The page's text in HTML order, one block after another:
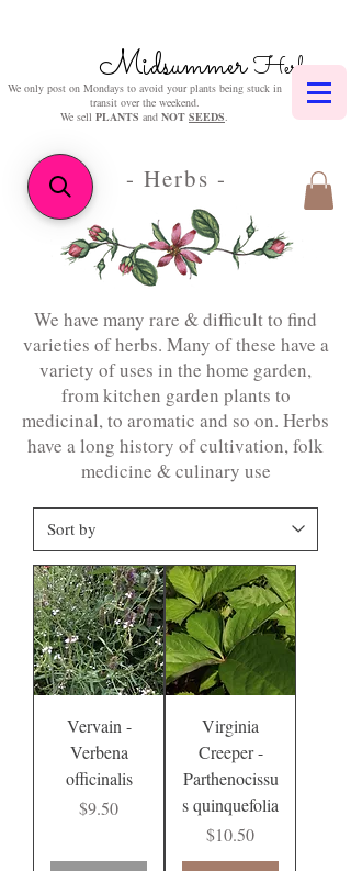
MidsummerHerbs
We only post on Mondays to avoid your plants being stuck in
transit over the weekend.
We sell PLANTS and NOT SEEDS.
- Herbs -
We have many rare & difficult to find
varieties of herbs. Many of these have a
variety of uses in the home garden,
from kitchen garden plants to
medicinal, to aromatic and so on. Herbs
have a long history of cultivation, folk
medicine & culinary use
Vervain -
Verbena
officinalis
Price
$9.50
Virginia
Creeper -
Parthenocissu
s quinquefolia
Price
$10.50